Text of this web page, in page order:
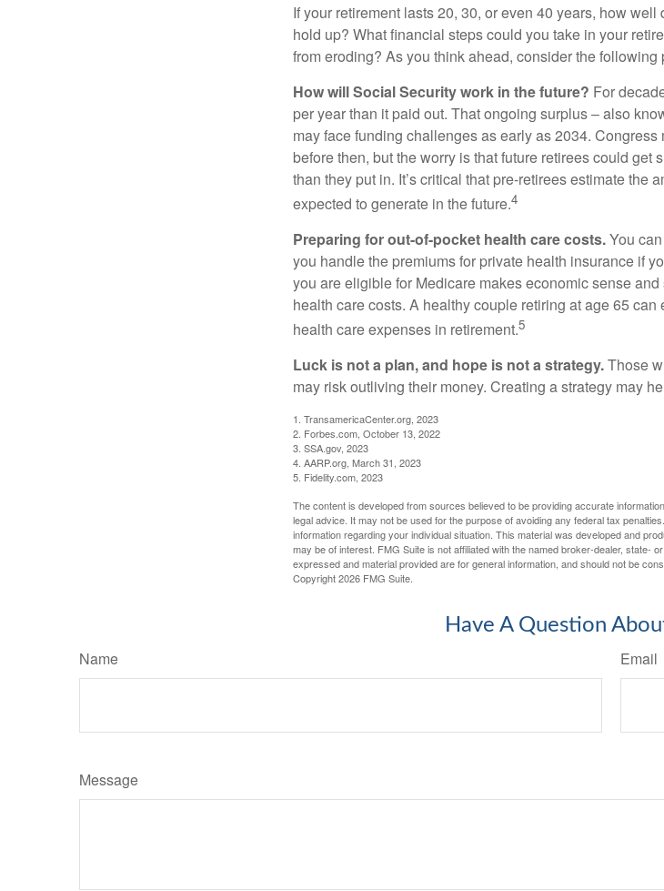
If your retirement lasts 20, 30, or even 40 years, how
hold up? What financial steps could you take in your
from eroding? As you think ahead, consider the
How will Social Security work in the future? For
per year than it paid out. That ongoing surplus – also
may face funding challenges as early as 2034.
before then, but the worry is that future retirees could
than they put in. It’s critical that pre-retirees estimate the
expected to generate in the future.4
Preparing for out-of-pocket health care costs.You
you handle the premiums for private health insurance if
you are eligible for Medicare makes economic sense
health care costs. A healthy couple retiring at age 65
health care expenses in retirement.5
Luck is not a plan, and hope is not a strategy.Those
may risk outliving their money. Creating a strategy may
1. TransamericaCenter.org, 2023
2. Forbes.com, October 13, 2022
3. SSA.gov, 2023
4. AARP.org, March 31, 2023
5. Fidelity.com, 2023
The content is developed from sources believed to be providing accurate
legal advice. It may not be used for the purpose of avoiding any federal tax
information regarding your individual situation. This material was developed and
may be of interest. FMG Suite is not affiliated with the named broker-dealer, state-
expressed and material provided are for general information, and should not be
Copyright2026 FMG Suite.
Have A Question
Name Email
Message